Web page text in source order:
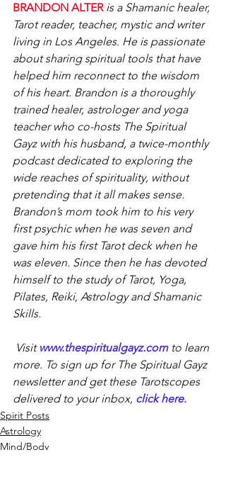
BRANDON ALTER is a Shamanic healer,
Tarot reader, teacher, mystic and writer
living in Los Angeles. He is passionate
about sharing spiritual tools that have
helped him reconnect to the wisdom
of his heart. Brandon is a thoroughly
trained healer, astrologer and yoga
teacher who co-hosts The Spiritual
Gayz with his husband, a twice-monthly
podcast dedicated to exploring the
wide reaches of spirituality, without
pretending that it all makes sense.
Brandon’s mom took him to his very
first psychic when he was seven and
gave him his first Tarot deck when he
was eleven. Since then he has devoted
himself to the study of Tarot, Yoga,
Pilates, Reiki, Astrology and Shamanic
Skills.
Visit www.thespiritualgayz.com to learn
more. To sign up for The Spiritual Gayz
newsletter and get these Tarotscopes
delivered to your inbox, click here.
Spirit Posts
Astrology
Mind/Body